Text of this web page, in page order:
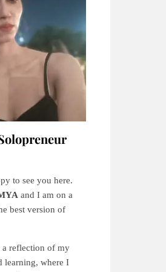
to see you here.
and I am on a
best version of
a reflection of my
learning, where I